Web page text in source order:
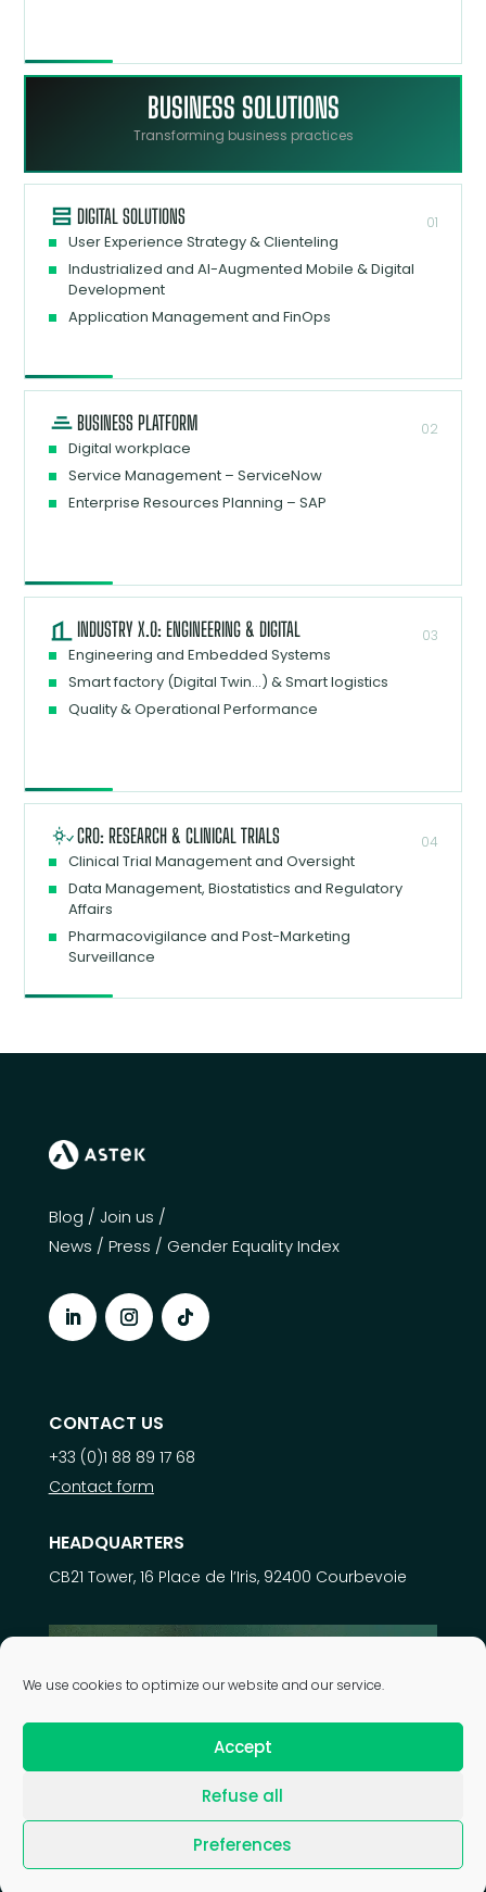
We use cookies to optimize our website and our service.
Accept
Refuse all
Preferences
BUSINESS SOLUTIONS
Transforming business practices
DIGITAL SOLUTIONS 01
User Experience Strategy & Clienteling
Industrialized and AI-Augmented Mobile & Digital
Development
Application Management and FinOps
BUSINESS PLATFORM 02
Digital workplace
Service Management – ServiceNow
Enterprise Resources Planning – SAP
INDUSTRY X.0: ENGINEERING & DIGITAL 03
Engineering and Embedded Systems
Smart factory (Digital Twin…) & Smart logistics
Quality & Operational Performance
CRO: RESEARCH & CLINICAL TRIALS 04
Clinical Trial Management and Oversight
Data Management, Biostatistics and Regulatory
Affairs
Pharmacovigilance and Post-Marketing
Surveillance
Blog / Join us /
News / Press / Gender Equality Index
CONTACT US
+33 (0)1 88 89 17 68
Contact form
HEADQUARTERS
CB21 Tower, 16 Place de l’Iris, 92400 Courbevoie
our expertise
| © 2026 Astek Group |Legal notice